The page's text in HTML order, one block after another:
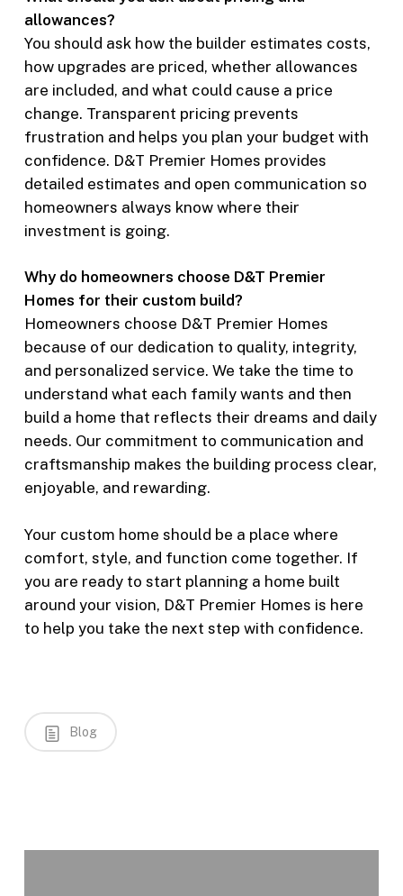
allowances?
You should ask how the builder estimates costs,
how upgrades are priced, whether allowances
are included, and what could cause a price
change. Transparent pricing prevents
frustration and helps you plan your budget with
confidence. D&T Premier Homes provides
detailed estimates and open communication so
homeowners always know where their
investment is going.
Why do homeowners choose D&T Premier
Homes for their custom build?
Homeowners choose D&T Premier Homes
because of our dedication to quality, integrity,
and personalized service. We take the time to
understand what each family wants and then
build a home that reflects their dreams and daily
needs. Our commitment to communication and
craftsmanship makes the building process clear,
enjoyable, and rewarding.
Your custom home should be a place where
comfort, style, and function come together. If
you are ready to start planning a home built
around your vision, D&T Premier Homes is here
to help you take the next step with confidence.
Blog